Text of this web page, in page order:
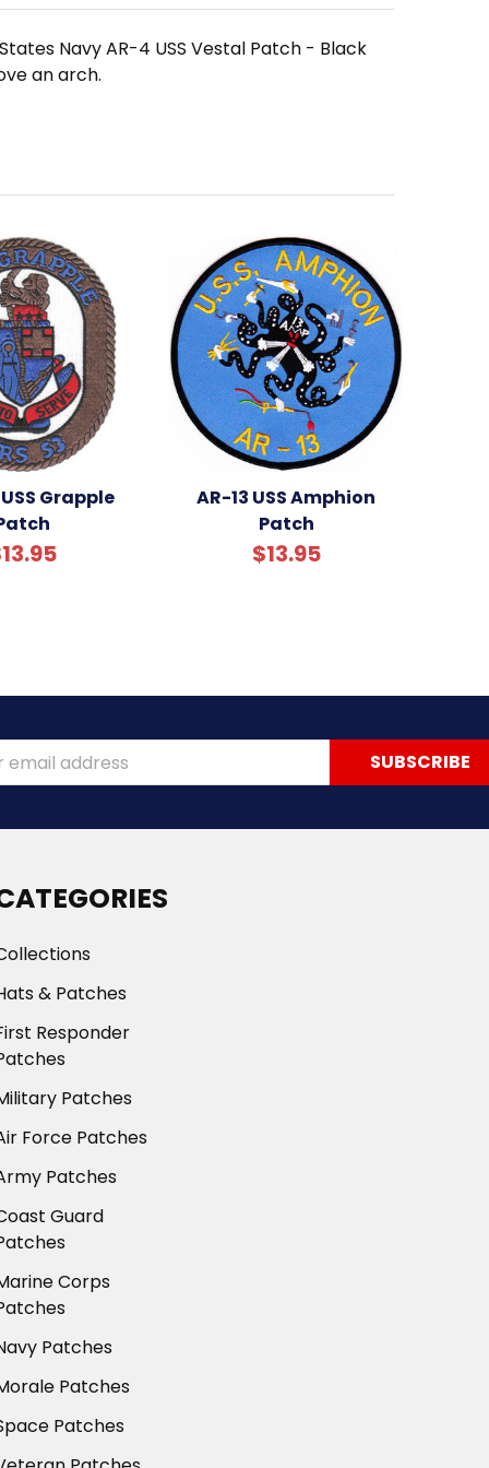
Navy AR-4 USS Vestal Patch - Black
an arch.
Grapple
AR-13 USS Amphion
Patch
$13.95
& Patches
Responder
Patches
Force Patches
Patches
Guard
Corps
Patches
Patches
Patches